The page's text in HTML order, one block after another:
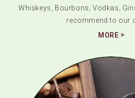
Whiskeys, Bourbons, Vodkas,
recommend to our
MORE